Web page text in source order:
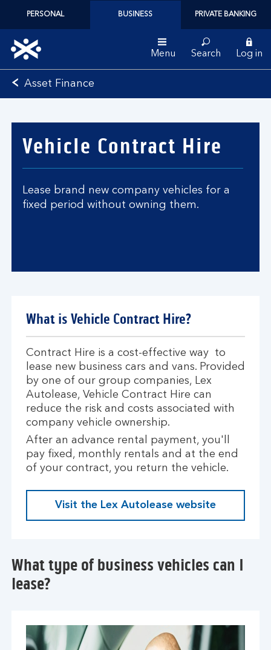
PERSONAL BUSINESS PRIVATE BANKING
Bank
of
Menu Search Log in
Asset Finance
Vehicle Contract Hire
Lease brand new company vehicles for a
fixed period without owning them.
What is Vehicle Contract Hire?
Contract Hire is a cost-effective way to
lease new business cars and vans. Provided
by one of our group companies, Lex
Autolease, Vehicle Contract Hire can
reduce the risk and costs associated with
company vehicle ownership.
After an advance rental payment, you'll
pay fixed, monthly rentals and at the end
of your contract, you return the vehicle.
Visit the Lex Autolease website
What type of business vehicles can I
lease?